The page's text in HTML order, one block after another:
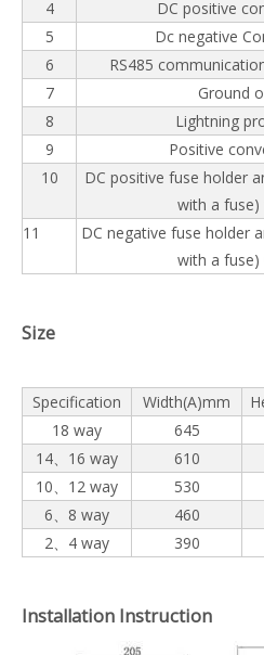
4
DC positive
5
Dc negative
6
RS485
7
Ground
8
Lightning
9
Positive
10
DC positive fuse holder
with a fuse)
11
DC negative fuse holder
with a fuse)
Size
Specification Width(A)mm
18 way
645
14、16 way
610
10、12 way
530
6、8 way
460
2、4 way
390
Installation Instruction